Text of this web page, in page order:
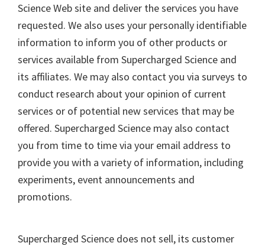
Science Web site and deliver the services you have
requested. We also uses your personally identifiable
information to inform you of other products or
services available from Supercharged Science and
its affiliates. We may also contact you via surveys to
conduct research about your opinion of current
services or of potential new services that may be
offered. Supercharged Science may also contact
you from time to time via your email address to
provide you with a variety of information, including
experiments, event announcements and
promotions.
Supercharged Science does not sell, its customer